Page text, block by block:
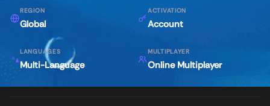
REGION
Global
ACTIVATION
Account
LANGUAGES
Multi-Language
MULTIPLAYER
Online Multiplayer